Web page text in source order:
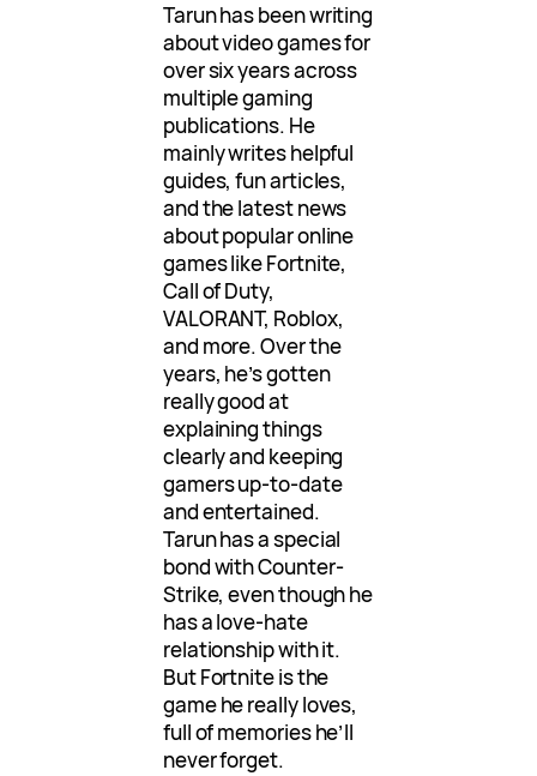
Tarun has been writing
about video games for
over six years across
multiple gaming
publications. He
mainly writes helpful
guides, fun articles,
and the latest news
about popular online
games like Fortnite,
Call of Duty,
VALORANT, Roblox,
and more. Over the
years, he’s gotten
really good at
explaining things
clearly and keeping
gamers up-to-date
and entertained.
Tarun has a special
bond with Counter-
Strike, even though he
has a love-hate
relationship with it.
But Fortnite is the
game he really loves,
full of memories he’ll
never forget.